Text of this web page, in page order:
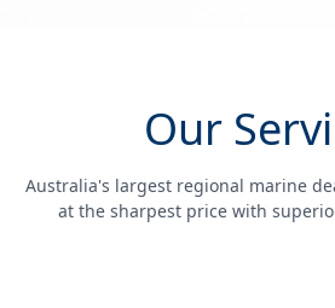
Our
Australia's largest regional marine
at the sharpest price with